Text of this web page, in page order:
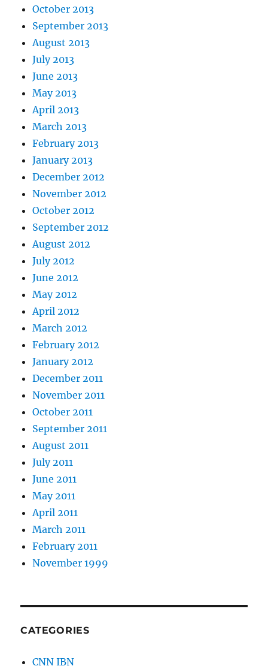
October 2013
September 2013
August 2013
July 2013
June 2013
May 2013
April 2013
March 2013
February 2013
January 2013
December 2012
November 2012
October 2012
September 2012
August 2012
July 2012
June 2012
May 2012
April 2012
March 2012
February 2012
January 2012
December 2011
November 2011
October 2011
September 2011
August 2011
July 2011
June 2011
May 2011
April 2011
March 2011
February 2011
November 1999
CATEGORIES
CNN IBN